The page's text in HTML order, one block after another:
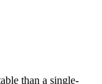
than a single-